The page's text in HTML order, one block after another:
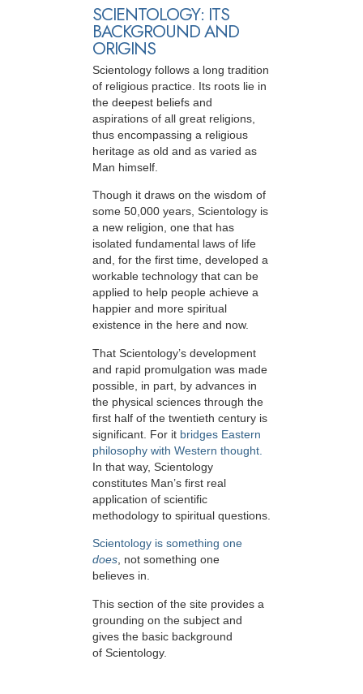
SCIENTOLOGY: ITS
BACKGROUND AND
ORIGINS
Scientology follows a long tradition
of religious practice. Its roots lie in
the deepest beliefs and
aspirations of all great religions,
thus encompassing a religious
heritage as old and as varied as
Man himself.
Though it draws on the wisdom of
some 50,000 years, Scientology is
a new religion, one that has
isolated fundamental laws of life
and, for the first time, developed a
workable technology that can be
applied to help people achieve a
happier and more spiritual
existence in the here and now.
That Scientology’s development
and rapid promulgation was made
possible, in part, by advances in
the physical sciences through the
first half of the twentieth century is
significant. For it bridges Eastern
philosophy with Western thought.
In that way, Scientology
constitutes Man’s first real
application of scientific
methodology to spiritual questions.
Scientology is something one
does, not something one
believes in.
This section of the site provides a
grounding on the subject and
gives the basic background
of Scientology.